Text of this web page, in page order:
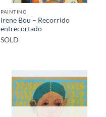
PAINTING
Irene Bou – Recorrido
entrecortado
SOLD